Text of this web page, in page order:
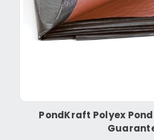
PondKraft Polyex